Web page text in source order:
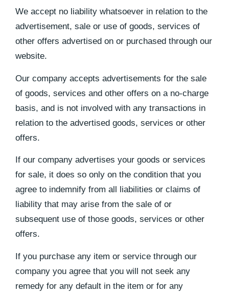
We accept no liability whatsoever in relation to the
advertisement, sale or use of goods, services of
other offers advertised on or purchased through our
website.
Our company accepts advertisements for the sale
of goods, services and other offers on a no-charge
basis, and is not involved with any transactions in
relation to the advertised goods, services or other
offers.
If our company advertises your goods or services
for sale, it does so only on the condition that you
agree to indemnify from all liabilities or claims of
liability that may arise from the sale of or
subsequent use of those goods, services or other
offers.
If you purchase any item or service through our
company you agree that you will not seek any
remedy for any default in the item or for any